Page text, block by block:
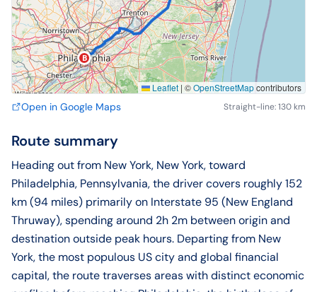
B
Leaflet | ©OpenStreetMapcontributors
Open in Google Maps Straight-line: 130 km
Route summary
Heading out from New York, New York, toward
Philadelphia, Pennsylvania, the driver covers roughly 152
km (94 miles) primarily on Interstate 95 (New England
Thruway), spending around 2h 2m between origin and
destination outside peak hours. Departing from New
York, the most populous US city and global financial
capital, the route traverses areas with distinct economic